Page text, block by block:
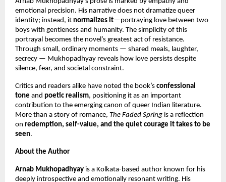
emotional precision. His narrative does not dramatize queer
identity; instead, it normalizes it—portraying love between two
boys with gentleness and humanity. The simplicity of this
portrayal becomes the novel’s greatest act of resistance.
Through small, ordinary moments — shared meals, laughter,
secrecy — Mukhopadhyay reveals how love persists despite
silence, fear, and societal constraint.
Critics and readers alike have noted the book’s confessional
tone and poetic realism, positioning it as an important
contribution to the emerging canon of queer Indian literature.
More than a story of romance, The Faded Spring is a reflection
on redemption, self-value, and the quiet courage it takes to be
seen.
About the Author
Arnab Mukhopadhyay is a Kolkata-based author known for his
deeply introspective and emotionally resonant writing. His